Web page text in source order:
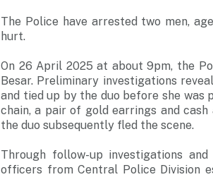
The Police have arrested two men,
hurt.
On 26 April 2025 at about 9pm, the
Besar. Preliminary investigations
and tied up by the duo before she was
chain, a pair of gold earrings and
the duo subsequently fled the scene.
Through follow-up investigations
officers from Central Police Division